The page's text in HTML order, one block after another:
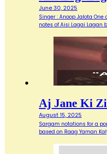
June 30, 2025
Singer : Anoop Jalota
notes of Aisi Lagai
Aj Jane Ki
August 15, 2025
Sargam notations for a
based on Raag Yaman